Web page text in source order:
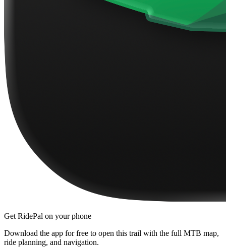
Get RidePal on your phone
Download the app for free to open this trail with the full MTB map,
ride planning, and navigation.